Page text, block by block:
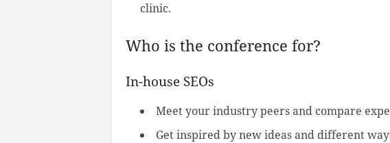
clinic.
Who is the conference for?
In-house SEOs
Meet your industry peers and compare
Get inspired by new ideas and different